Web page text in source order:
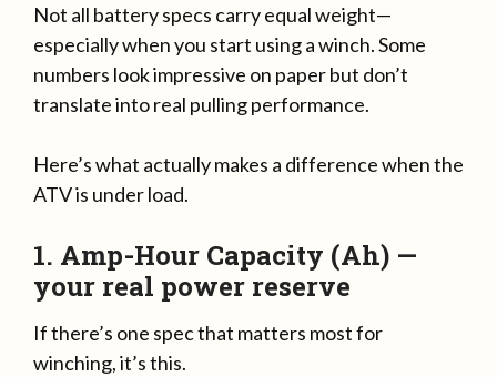
Not all battery specs carry equal weight—
especially when you start using a winch. Some
numbers look impressive on paper but don’t
translate into real pulling performance.
Here’s what actually makes a difference when the
ATV is under load.
1. Amp-Hour Capacity (Ah) —
your real power reserve
If there’s one spec that matters most for
winching, it’s this.